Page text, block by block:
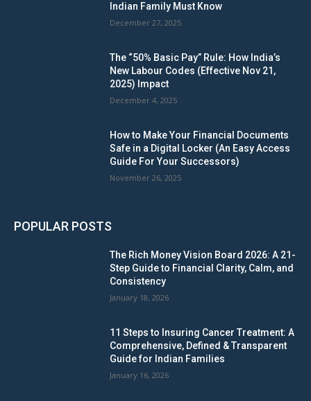
Indian Family Must Know
December 27, 2025
The “50% Basic Pay” Rule: How India’s
New Labour Codes (Effective Nov 21,
2025) Impact
December 4, 2025
How to Make Your Financial Documents
Safe in a Digital Locker (An Easy Access
Guide For Your Successors)
November 26, 2025
POPULAR POSTS
The Rich Money Vision Board 2026: A 21-
Step Guide to Financial Clarity, Calm, and
Consistency
January 18, 2026
11 Steps to Insuring Cancer Treatment: A
Comprehensive, Defined & Transparent
Guide for Indian Families
January 16, 2026